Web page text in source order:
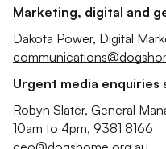
Marketing, digital and
Dakota Power, Digital
Urgent media
Robyn Slater, General
10am to 4pm, 9381 8166